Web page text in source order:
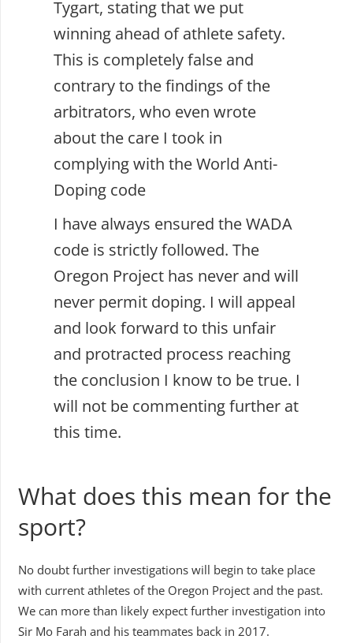
Tygart, stating that we put
winning ahead of athlete safety.
This is completely false and
contrary to the findings of the
arbitrators, who even wrote
about the care I took in
complying with the World Anti-
Doping code
I have always ensured the WADA
code is strictly followed. The
Oregon Project has never and will
never permit doping. I will appeal
and look forward to this unfair
and protracted process reaching
the conclusion I know to be true. I
will not be commenting further at
this time.
What does this mean for the
sport?
No doubt further investigations will begin to take place
with current athletes of the Oregon Project and the past.
We can more than likely expect further investigation into
Sir Mo Farah and his teammates back in 2017.